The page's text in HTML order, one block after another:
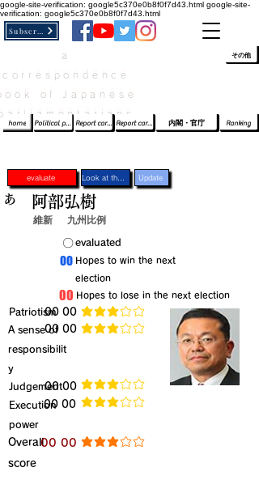
google-site-verification: google5c370e0b8f0f7d43.html google-site-
verification: google5c370e0b8f0f7d43.html
of Japanese
home Political party report card Report card of the House of Representatives Report card of the Upper House Ranking
内閣・官庁
その他
evaluate Update
維新 九州比例
​evaluated
​Hopes to win the next
election
​Hopes to lose in the next election
​Patriotism​00 00 average rating is 3 out of 5
​A sense of
responsibilit
y
​00 00 average rating is 3 out of 5
​Judgement​00 00 average rating is 3 out of 5
​Execution
power
​00 00 average rating is 3 out of 5
​Overall
score
​00 00 average rating is 3 out of 5
あ 阿部弘樹
​〇​
​00
​00